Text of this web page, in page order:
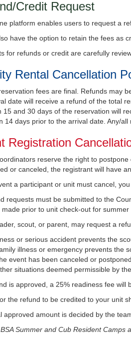
Credit Request
platform enables users to request a
have the option to retain the fees as
for refunds or credit are carefully
Rental Cancellation
fees are final. Refunds may
date will receive a refund of the total
15 and 30 days of the reservation will
14 days prior to the arrival date. Any/
Registration
reserve the right to
or canceled, the registrant will have
a participant or unit must cancel,
requests must be submitted to the
made prior to unit check-out for
scout, or parent, may request a
or serious accident prevents the
illness or emergency prevents the
event has been canceled or
situations deemed permissible by
is approved, a 25% readiness fee will
the refund to be credited to your unit
approved amount is decided by the
Summer and Cub Resident